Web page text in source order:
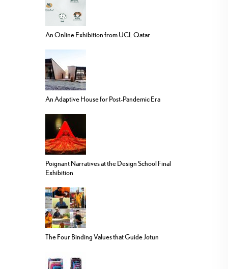
An Online Exhibition from UCL Qatar
An Adaptive House for Post-Pandemic Era
Poignant Narratives at the Design School Final
Exhibition
The Four Binding Values that Guide Jotun